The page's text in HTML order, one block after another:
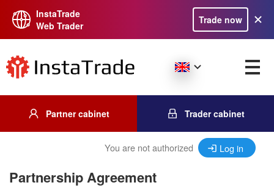
InstaTrade
Web Trader
Trade now
Partner cabinet Trader cabinet
You are not authorized Log in
Partnership Agreement